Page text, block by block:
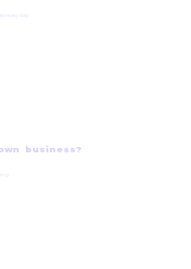
business?